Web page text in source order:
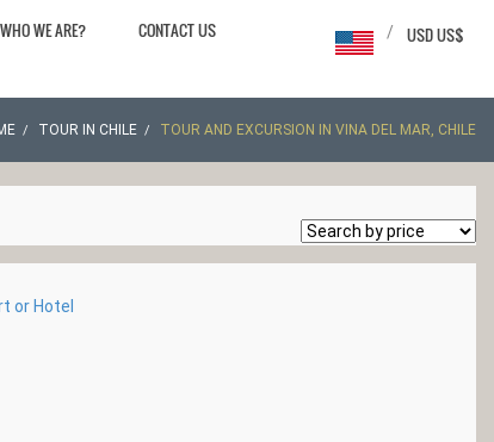
WHO WE ARE? CONTACT US USD US$
/
TOUR IN CHILE TOUR AND EXCURSION IN VINA DEL MAR, CHILE
or Hotel